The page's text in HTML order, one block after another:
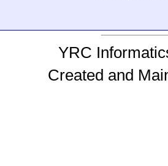
YRC
Created and